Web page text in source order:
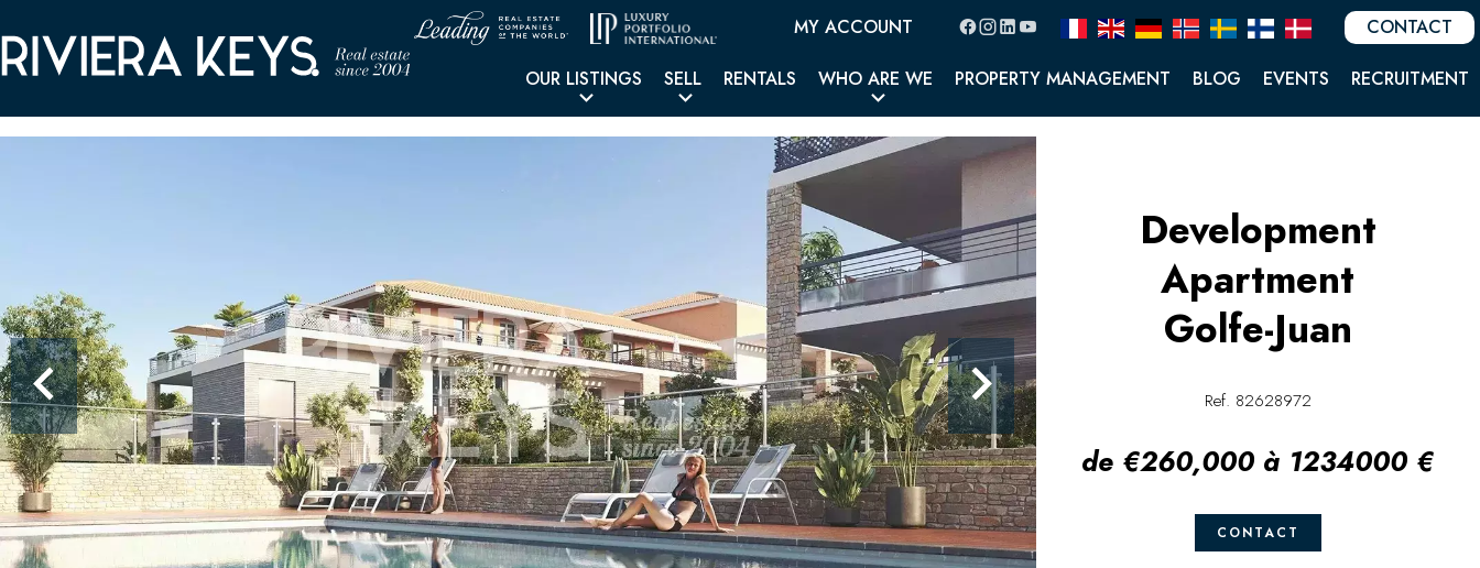
MY ACCOUNT CONTACT
OUR LISTINGS SELL RENTALS WHO ARE WE PROPERTY MANAGEMENT BLOG EVENTS RECRUITMENT
Development
Apartment
Golfe-Juan
Ref. 82628972
de €260,000 à 1234000 €
CONTACT